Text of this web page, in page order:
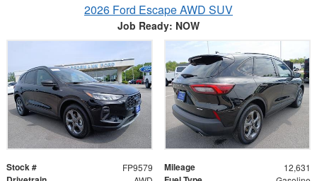
2026 Ford Escape AWD SUV
Job Ready: NOW
Stock # FP9579 Mileage 12,631